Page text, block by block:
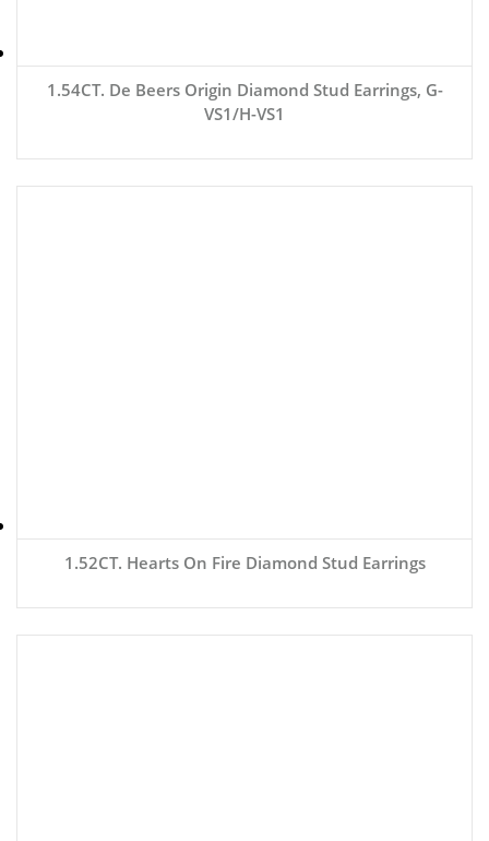
1.54CT. De Beers Origin Diamond Stud Earrings, G-
VS1/H-VS1
1.52CT. Hearts On Fire Diamond Stud Earrings